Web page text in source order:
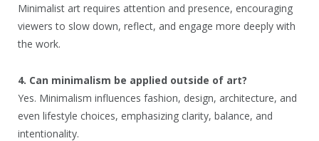
Minimalist art requires attention and presence, encouraging
viewers to slow down, reflect, and engage more deeply with
the work.
4. Can minimalism be applied outside of art?
Yes. Minimalism influences fashion, design, architecture, and
even lifestyle choices, emphasizing clarity, balance, and
intentionality.